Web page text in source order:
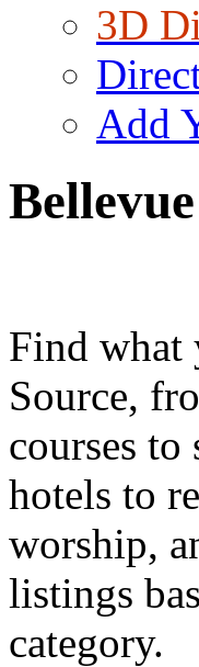
3D
Add
Find what
Source,
courses
hotels to
worship,
listings
category.